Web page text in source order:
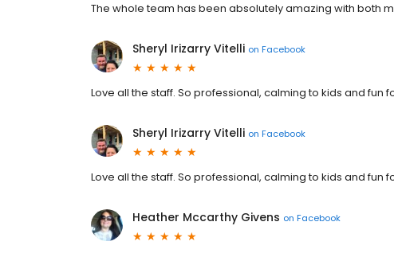
The whole team has been absolutely amazing with both
Sheryl Irizarry Vitelli on Facebook
Love all the staff. So professional, calming to kids and fun
Sheryl Irizarry Vitelli on Facebook
Love all the staff. So professional, calming to kids and fun
Heather Mccarthy Givens on Facebook